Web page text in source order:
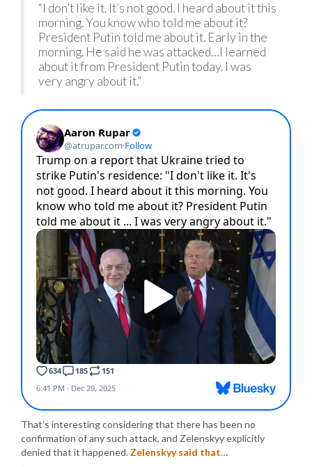
“I don’t like it. It’s not good. I heard about it this
morning. You know who told me about it?
President Putin told me about it. Early in the
morning. He said he was attacked…I learned
about it from President Putin today. I was
very angry about it.”
That’s interesting considering that there has been no
confirmation of any such attack, and Zelenskyy explicitly
denied that it happened. Zelenskyy said that…